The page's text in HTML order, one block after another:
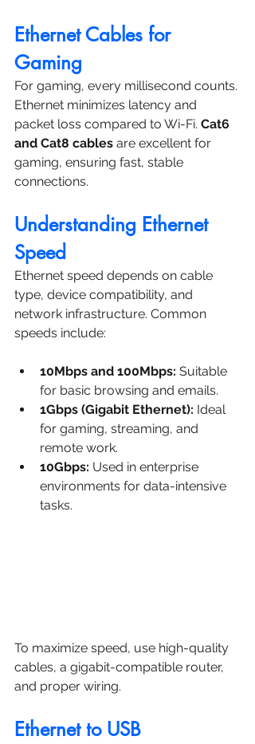
Ethernet Cables for
Gaming
For gaming, every millisecond counts.
Ethernet minimizes latency and
packet loss compared to Wi-Fi. Cat6
and Cat8 cables are excellent for
gaming, ensuring fast, stable
connections.
Understanding Ethernet
Speed
Ethernet speed depends on cable
type, device compatibility, and
network infrastructure. Common
speeds include:
10Mbps and 100Mbps: Suitable
for basic browsing and emails.
1Gbps (Gigabit Ethernet): Ideal
for gaming, streaming, and
remote work.
10Gbps: Used in enterprise
environments for data-intensive
tasks.
To maximize speed, use high-quality
cables, a gigabit-compatible router,
and proper wiring.
Ethernet to USB